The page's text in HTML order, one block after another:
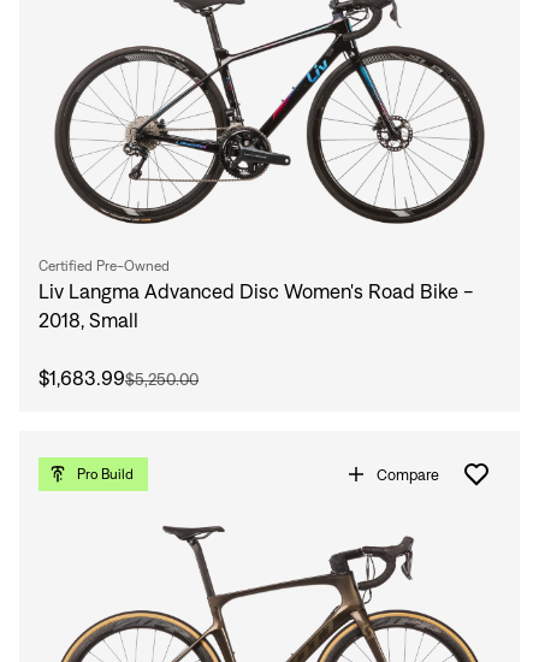
Certified Pre-Owned
Liv Langma Advanced Disc Women's Road Bike -
2018, Small
$1,683.99$5,250.00
Pro Build Compare